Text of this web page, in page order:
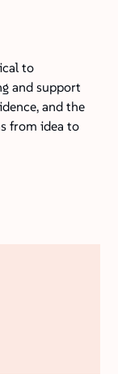
to
and support
and the
from idea to